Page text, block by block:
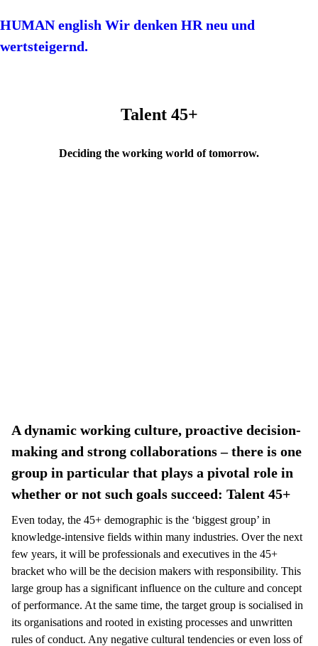
HUMAN english Wir denken HR neu und
wertsteigernd.
Talent 45+
Deciding the working world of tomorrow.
A dynamic working culture, proactive decision-
making and strong collaborations – there is one
group in particular that plays a pivotal role in
whether or not such goals succeed: Talent 45+
Even today, the 45+ demographic is the ‘biggest group’ in
knowledge-intensive fields within many industries. Over the next
few years, it will be professionals and executives in the 45+
bracket who will be the decision makers with responsibility. This
large group has a significant influence on the culture and concept
of performance. At the same time, the target group is socialised in
its organisations and rooted in existing processes and unwritten
rules of conduct. Any negative cultural tendencies or even loss of